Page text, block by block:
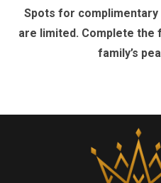
Spots for
are limited. Complete the
family’s